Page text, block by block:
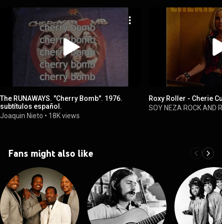
The RUNAWAYS. "Cherry Bomb". 1976.
subtítulos español.
Joaquin Nieto • 18K views
Roxy Roller - Cherie
SOY NEZA ROCK AND
Fans might also like